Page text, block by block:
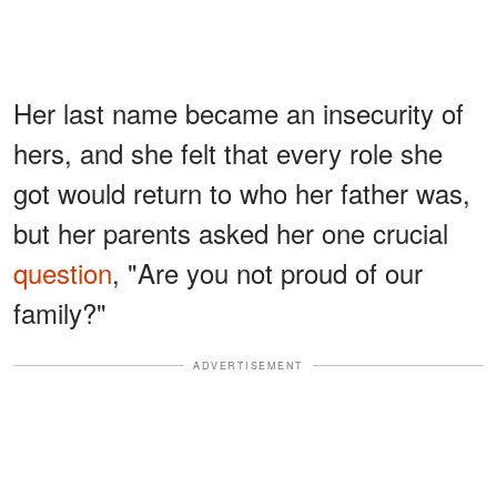
Her last name became an insecurity of
hers, and she felt that every role she
got would return to who her father was,
but her parents asked her one crucial
question, "Are you not proud of our
family?"
ADVERTISEMENT